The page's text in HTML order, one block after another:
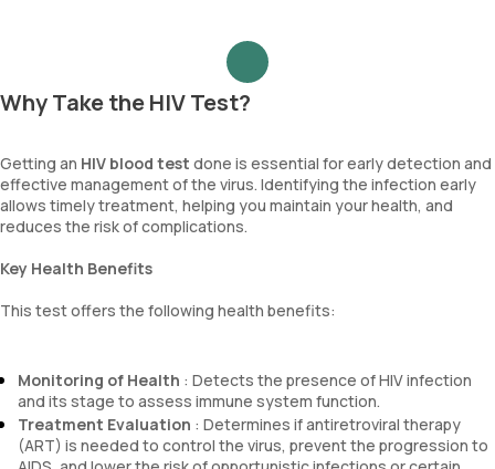
Why Take the HIV Test?
Getting an HIV blood test done is essential for early detection and
effective management of the virus. Identifying the infection early
allows timely treatment, helping you maintain your health, and
reduces the risk of complications.
Key Health Benefits
This test offers the following health benefits:
Monitoring of Health : Detects the presence of HIV infection
and its stage to assess immune system function.
Treatment Evaluation : Determines if antiretroviral therapy
(ART) is needed to control the virus, prevent the progression to